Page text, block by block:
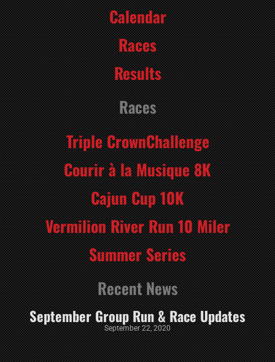
Calendar
Races
Results
Races
Triple CrownChallenge
Courir à la Musique 8K
Cajun Cup 10K
Vermilion River Run 10 Miler
Summer Series
Recent News
September Group Run & Race Updates
September 22, 2020